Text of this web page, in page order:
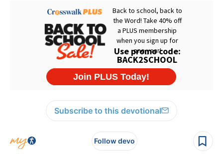
Subscribe to this devotional
Follow devo